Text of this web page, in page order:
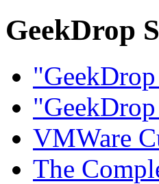
GeekDrop
VMWare
The